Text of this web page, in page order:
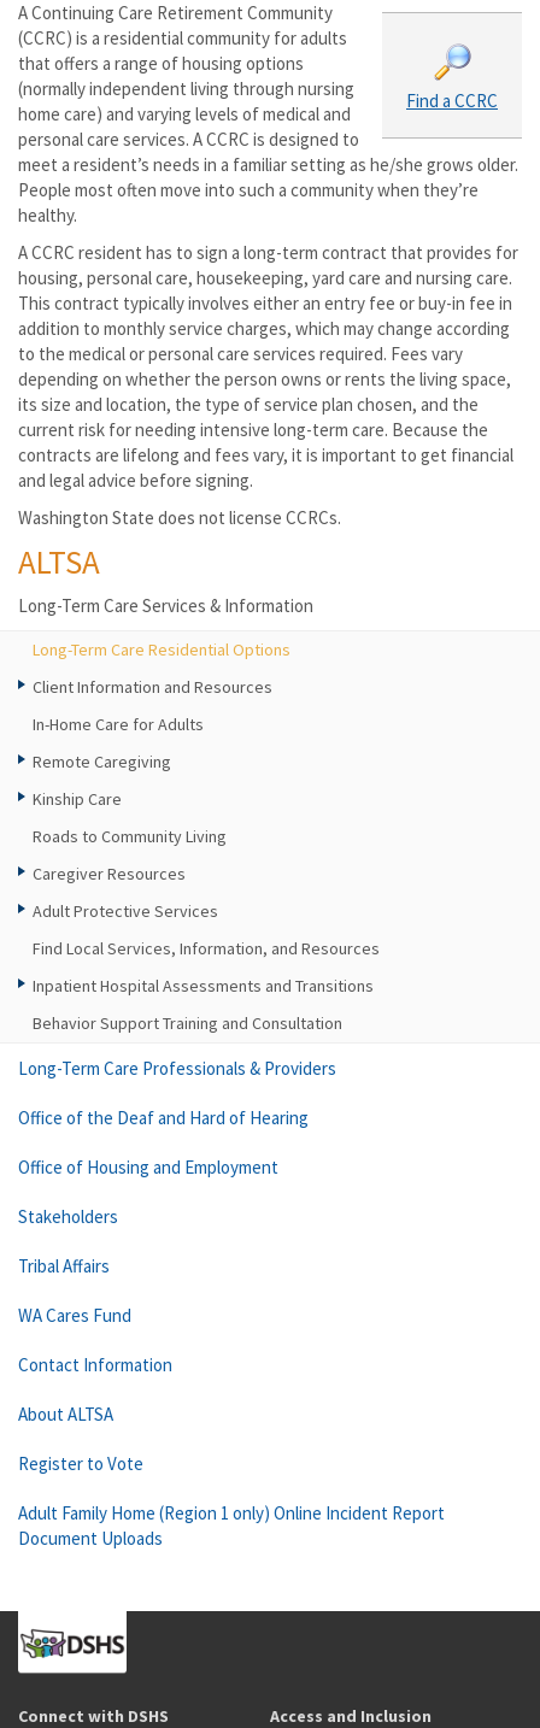
Find a CCRC
A Continuing Care Retirement Community
(CCRC) is a residential community for adults
that offers a range of housing options
(normally independent living through nursing
home care) and varying levels of medical and
personal care services. A CCRC is designed to
meet a resident’s needs in a familiar setting as he/she grows older.
People most often move into such a community when they’re
healthy.
A CCRC resident has to sign a long-term contract that provides for
housing, personal care, housekeeping, yard care and nursing care.
This contract typically involves either an entry fee or buy-in fee in
addition to monthly service charges, which may change according
to the medical or personal care services required. Fees vary
depending on whether the person owns or rents the living space,
its size and location, the type of service plan chosen, and the
current risk for needing intensive long-term care. Because the
contracts are lifelong and fees vary, it is important to get financial
and legal advice before signing.
Washington State does not license CCRCs.
ALTSA
Long-Term Care Services & Information
Long-Term Care Residential Options
Client Information and Resources
In-Home Care for Adults
Remote Caregiving
Kinship Care
Roads to Community Living
Caregiver Resources
Adult Protective Services
Find Local Services, Information, and Resources
Inpatient Hospital Assessments and Transitions
Behavior Support Training and Consultation
Long-Term Care Professionals & Providers
Office of the Deaf and Hard of Hearing
Office of Housing and Employment
Stakeholders
Tribal Affairs
WA Cares Fund
Contact Information
About ALTSA
Register to Vote
Adult Family Home (Region 1 only) Online Incident Report
Document Uploads
Connect with DSHS Access and Inclusion